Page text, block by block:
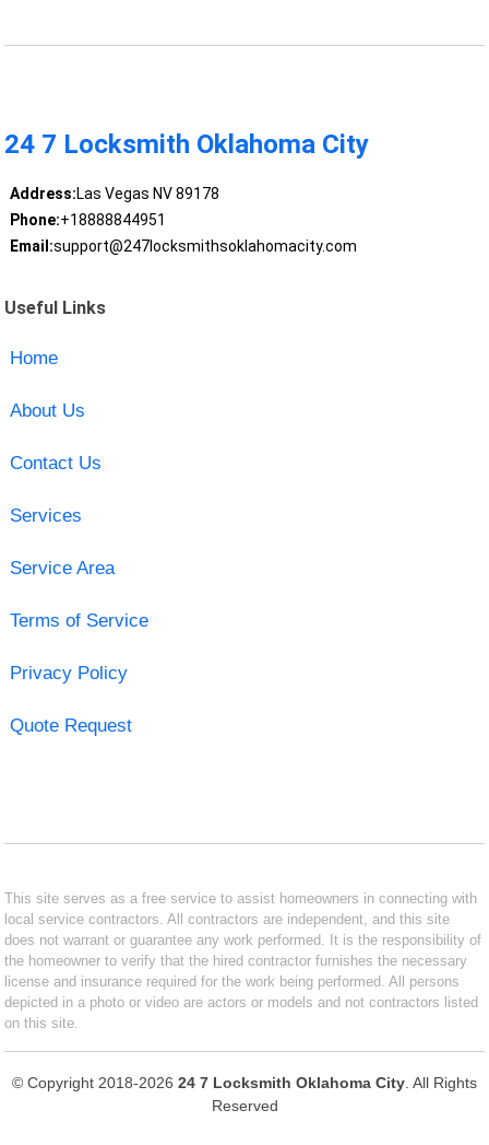
24 7 Locksmith Oklahoma City
Address:Las Vegas NV 89178
Phone:+18888844951
Email:support@247locksmithsoklahomacity.com
Useful Links
Home
About Us
Contact Us
Services
Service Area
Terms of Service
Privacy Policy
Quote Request
This site serves as a free service to assist homeowners in connecting with
local service contractors. All contractors are independent, and this site
does not warrant or guarantee any work performed. It is the responsibility of
the homeowner to verify that the hired contractor furnishes the necessary
license and insurance required for the work being performed. All persons
depicted in a photo or video are actors or models and not contractors listed
on this site.
© Copyright 2018-2026 24 7 Locksmith Oklahoma City . All Rights
Reserved